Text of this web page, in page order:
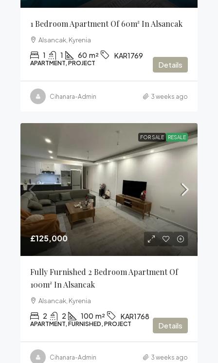
1 Bedroom Apartment Of 60m² In Alsancak
Alsancak, Kyrenia
1 1 60 m² KAR1769
APARTMENT, PROJECT Details
Cihanara-Admin 3 weeks ago
FOR SALE RESALE
£125,000
Fully Furnished 2 Bedroom Apartment Of
100m² In Alsancak
Alsancak, Kyrenia
2 2 100 m² KAR1768
APARTMENT, FURNISHED, PROJECT Details
Cihanara-Admin 3 weeks ago